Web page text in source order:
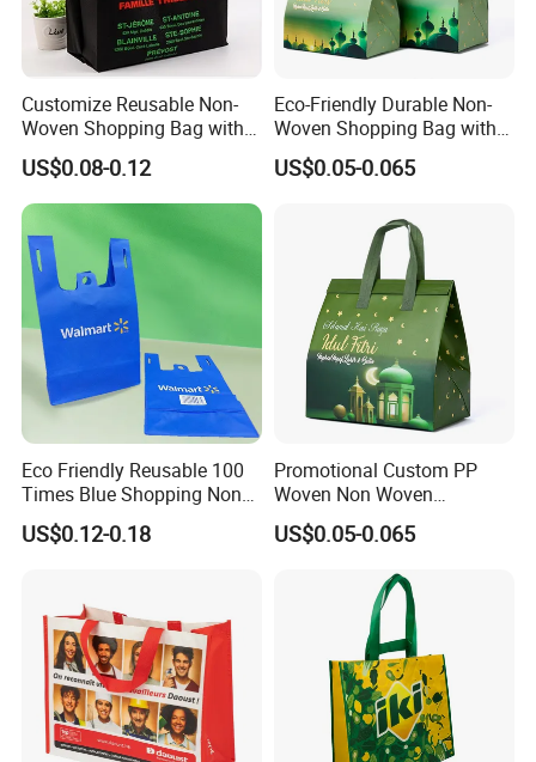
Customize Reusable Non-
Woven Shopping Bag with
Square Bottom
US$0.08-0.12
Eco-Friendly Durable Non-
Woven Shopping Bag with
Trendy Woven Design in
Stock
US$0.05-0.065
Eco Friendly Reusable 100
Times Blue Shopping Non
Woven Bag with Walmart
Print for Daily Use,
US$0.12-0.18
Promotional Custom PP
Woven Non Woven
Laminated Reusable
Shopping Tote Bags
US$0.05-0.065